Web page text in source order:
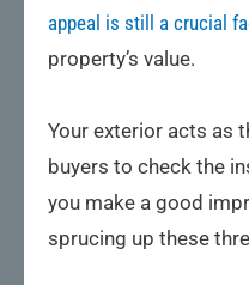
appeal is still a crucial
property’s value.
Your exterior acts as
buyers to check the
you make a good
sprucing up these